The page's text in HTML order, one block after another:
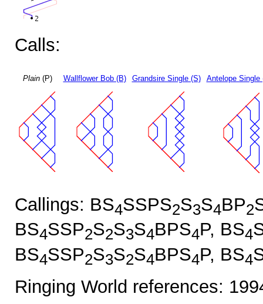
Calls:
Plain(P) Wallflower Bob (B) Grandsire Single (S) Antelope Single
Callings: BS4SSPS2S3S4BP2
BS4SSP2S2S3S4BPS4P, BS4
BS4SSP2S3S2S4BPS4P, BS4
Ringing World references: